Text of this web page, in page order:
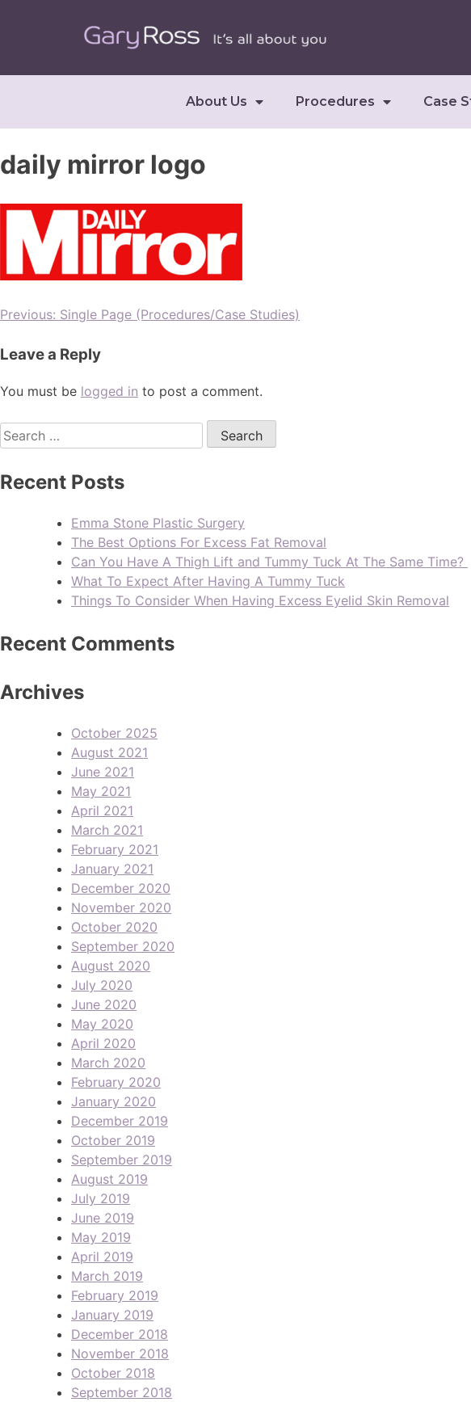
About Us Procedures Case
daily mirror logo
Previous: Single Page (Procedures/Case Studies)
Leave a Reply
You must be logged in to post a comment.
Recent Posts
Emma Stone Plastic Surgery
The Best Options For Excess Fat Removal
Can You Have A Thigh Lift and Tummy Tuck At The Same Time?
What To Expect After Having A Tummy Tuck
Things To Consider When Having Excess Eyelid Skin Removal
Recent Comments
Archives
October 2025
August 2021
June 2021
May 2021
April 2021
March 2021
February 2021
January 2021
December 2020
November 2020
October 2020
September 2020
August 2020
July 2020
June 2020
May 2020
April 2020
March 2020
February 2020
January 2020
December 2019
October 2019
September 2019
August 2019
July 2019
June 2019
May 2019
April 2019
March 2019
February 2019
January 2019
December 2018
November 2018
October 2018
September 2018